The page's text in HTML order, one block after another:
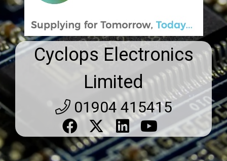
Cyclops Electronics
Limited
01904 415415